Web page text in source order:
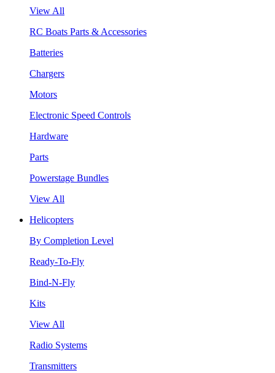
View All
RC Boats Parts & Accessories
Batteries
Chargers
Motors
Electronic Speed Controls
Hardware
Parts
Powerstage Bundles
View All
Helicopters
By Completion Level
Ready-To-Fly
Bind-N-Fly
Kits
View All
Radio Systems
Transmitters